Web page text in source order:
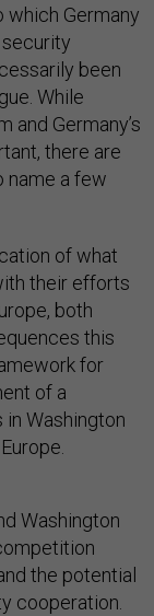
which Germany
been
While
and Germany’s
there are
name a few
of what
their efforts
both
this
for
of a
in Washington
Washington
the potential
cooperation.